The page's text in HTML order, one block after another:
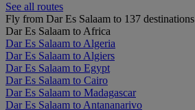
See all routes
Fly from Dar Es Salaam to 137 destinations
Dar Es Salaam to Africa
Dar Es Salaam to Algeria
Dar Es Salaam to Algiers
Dar Es Salaam to Egypt
Dar Es Salaam to Cairo
Dar Es Salaam to Madagascar
Dar Es Salaam to Antananarivo